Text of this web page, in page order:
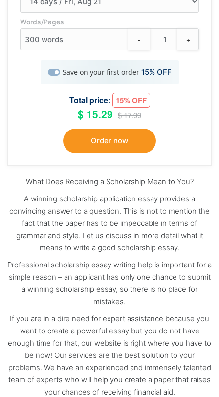
Words/Pages
300 words - +
Save on your first order 15% OFF
Total price: 15% OFF
$ 15.29 $ 17.99
What Does Receiving a Scholarship Mean to You?
A winning scholarship application essay provides a
convincing answer to a question. This is not to mention the
fact that the paper has to be impeccable in terms of
grammar and style. Let us discuss in more detail what it
means to write a good scholarship essay.
Professional scholarship essay writing help is important for a
simple reason – an applicant has only one chance to submit
a winning scholarship essay, so there is no place for
mistakes.
If you are in a dire need for expert assistance because you
want to create a powerful essay but you do not have
enough time for that, our website is right where you have to
be now! Our services are the best solution to your
problems. We have an experienced and immensely talented
team of experts who will help you create a paper that raises
your chances of receiving financial aid.